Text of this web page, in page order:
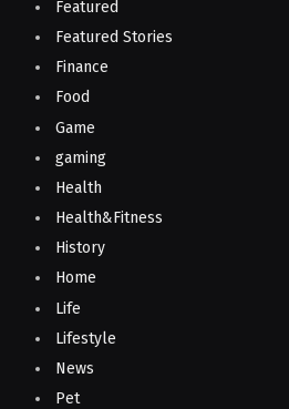
Featured
Featured Stories
Finance
Food
Game
gaming
Health
Health&Fitness
History
Home
Life
Lifestyle
News
Pet